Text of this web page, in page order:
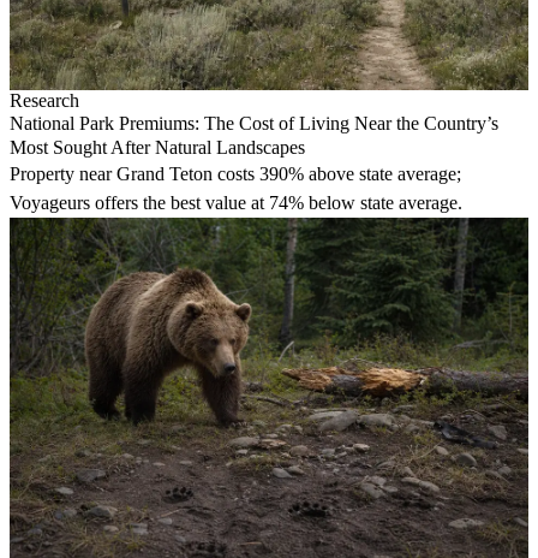
Research
National Park Premiums: The Cost of Living Near the Country’s
Most Sought After Natural Landscapes
Property near Grand Teton costs 390% above state average;
Voyageurs offers the best value at 74% below state average.